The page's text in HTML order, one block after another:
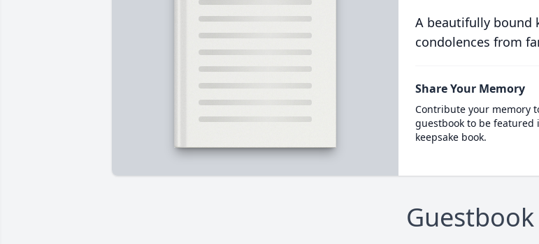
A beautifully bound
condolences from
Share Your Memory
Contribute your memory
guestbook to be featured
keepsake book.
Guestbook